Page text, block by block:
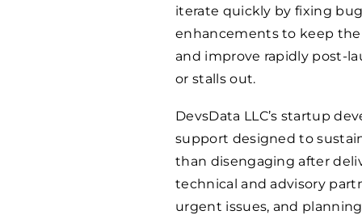
iterate quickly by fixing
enhancements to keep
and improve rapidly post-
or stalls out.
DevsData LLC’s startup
support designed to
than disengaging after
technical and advisory
urgent issues, and